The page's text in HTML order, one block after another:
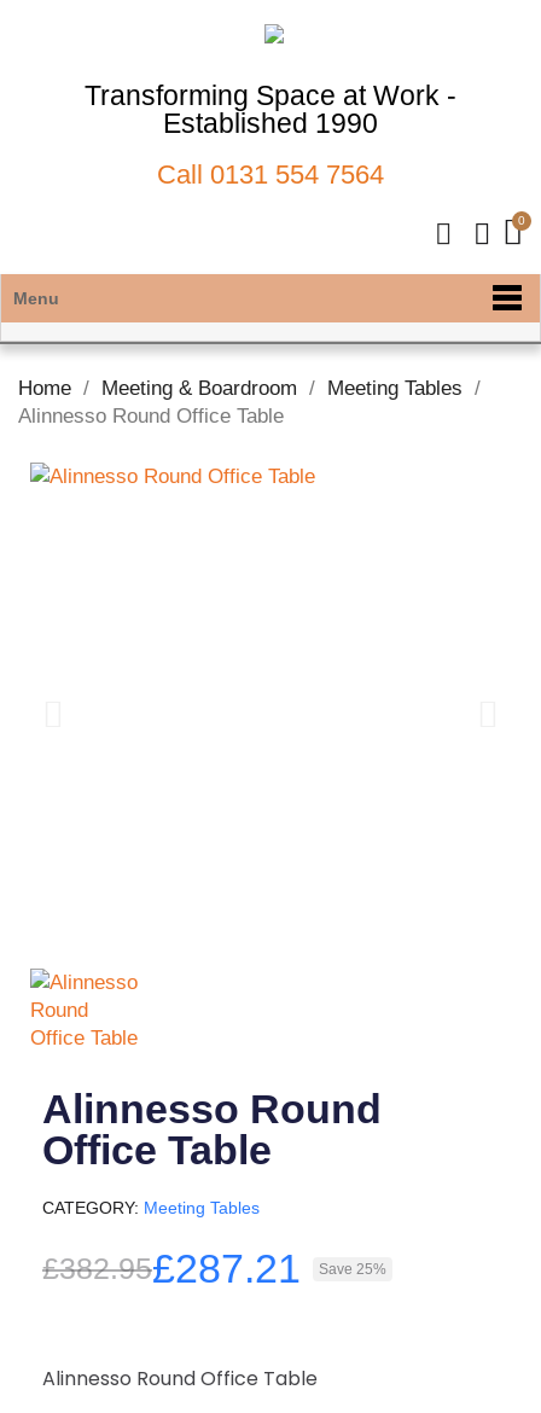
Transforming Space at Work -
Established 1990
Call 0131 554 7564
Menu
Home Meeting & Boardroom
Meeting Tables
Alinnesso Round Office Table
Alinnesso Round
Office Table
CATEGORY Meeting Tables
£382.95£287.21 Save 25%
Alinnesso Round Office Table